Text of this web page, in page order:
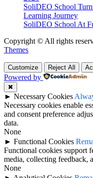
SoliDEO School
Learning Journey
SoliDEO School At
Copyright © All rights
Themes
Customize Reject All
Powered by
✖
► Necessary Cookies
Necessary cookies enable
and consent preference
data.
None
► Functional Cookies
Functional cookies support
media, collecting feedback,
None